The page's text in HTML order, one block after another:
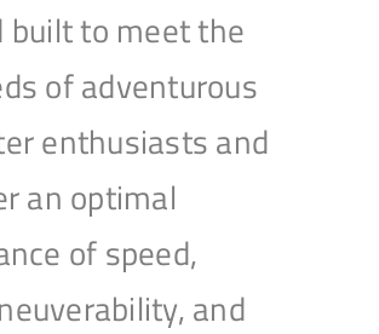
built to meet the
of adventurous
enthusiasts and
an optimal
of speed,
and